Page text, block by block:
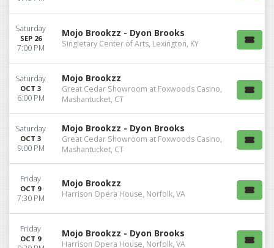
Saturday
SEP 26
7:00 PM
Mojo Brookzz - Dyon Brooks
Singletary Center of Arts, Lexington, KY
Saturday
OCT 3
6:00 PM
Mojo Brookzz
Great Cedar Showroom at Foxwoods Casino,
Mashantucket, CT
Saturday
OCT 3
9:00 PM
Mojo Brookzz - Dyon Brooks
Great Cedar Showroom at Foxwoods Casino,
Mashantucket, CT
Friday
OCT 9
7:30 PM
Mojo Brookzz
Harrison Opera House, Norfolk, VA
Friday
OCT 9 Mojo Brookzz - Dyon Brooks
Harrison Opera House, Norfolk, VA